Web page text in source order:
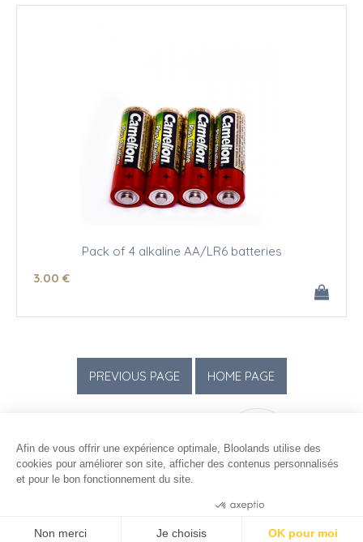
Pack of 4 alkaline AA/LR6 batteries
3.00 €
Afin de vous offrir une expérience optimale, Bloolands utilise des
cookies pour améliorer son site, afficher des contenus personnalisés
et pour le bon fonctionnement du site.
Non merci Je choisis OK pour moi